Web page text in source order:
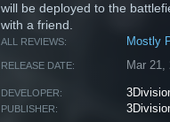
will be deployed to the
with a friend.
ALL REVIEWS: Mostly
RELEASE DATE: Mar 21,
DEVELOPER:
PUBLISHER: